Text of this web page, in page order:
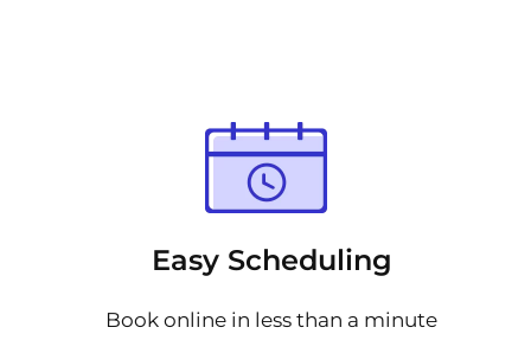
Easy Scheduling
Book online in less than a minute